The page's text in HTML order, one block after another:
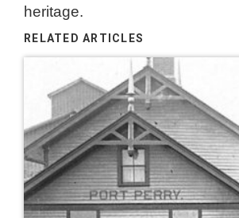
heritage.
RELATED ARTICLES